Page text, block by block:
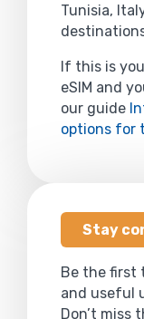
Tunisia,
If this is
eSIM and
our guide
options for
Stay
Be the first
and useful
Don’t miss